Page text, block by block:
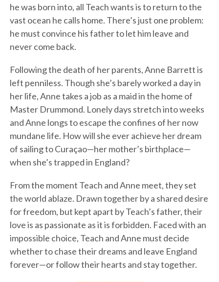
he was born into, all Teach wants is to return to the
vast ocean he calls home. There’s just one problem:
he must convince his father to let him leave and
never come back.
Following the death of her parents, Anne Barrett is
left penniless. Though she’s barely worked a day in
her life, Anne takes a job as a maid in the home of
Master Drummond. Lonely days stretch into weeks
and Anne longs to escape the confines of her now
mundane life. How will she ever achieve her dream
of sailing to Curaçao—her mother’s birthplace—
when she’s trapped in England?
From the moment Teach and Anne meet, they set
the world ablaze. Drawn together by a shared desire
for freedom, but kept apart by Teach’s father, their
love is as passionate as it is forbidden. Faced with an
impossible choice, Teach and Anne must decide
whether to chase their dreams and leave England
forever—or follow their hearts and stay together.